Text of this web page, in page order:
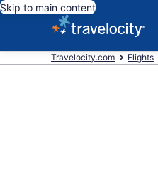
Skip to main content
Travelocity.com Flights